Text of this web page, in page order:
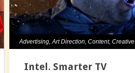
Advertising,Art Direction,Content,Creative
Intel. Smarter TV